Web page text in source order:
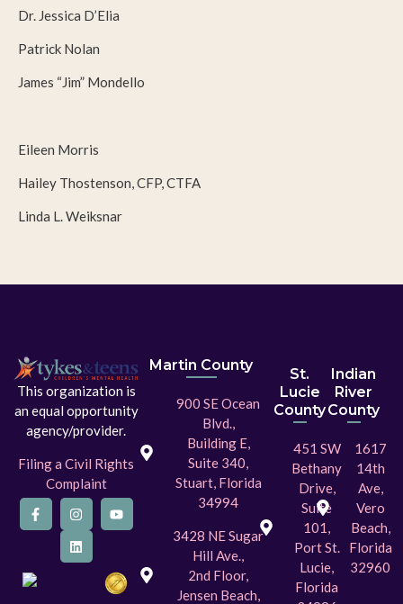
Dr. Jessica D’Elia
Patrick Nolan
James “Jim” Mondello
Eileen Morris
Hailey Thostenson, CFP, CTFA
Linda L. Weiksnar
This organization is
an equal opportunity
agency/provider.
Filing a Civil Rights
Complaint
Martin County
900 SE Ocean
Blvd.,
Building E,
Suite 340,
Stuart, Florida
34994
3428 NE Sugar
Hill Ave.,
2nd Floor,
Jensen Beach,
St.
Lucie
County
451 SW
Bethany
Drive,
Suite
101,
Port St.
Lucie,
Florida
Indian
River
County
1617
14th
Ave,
Vero
Beach,
Florida
32960